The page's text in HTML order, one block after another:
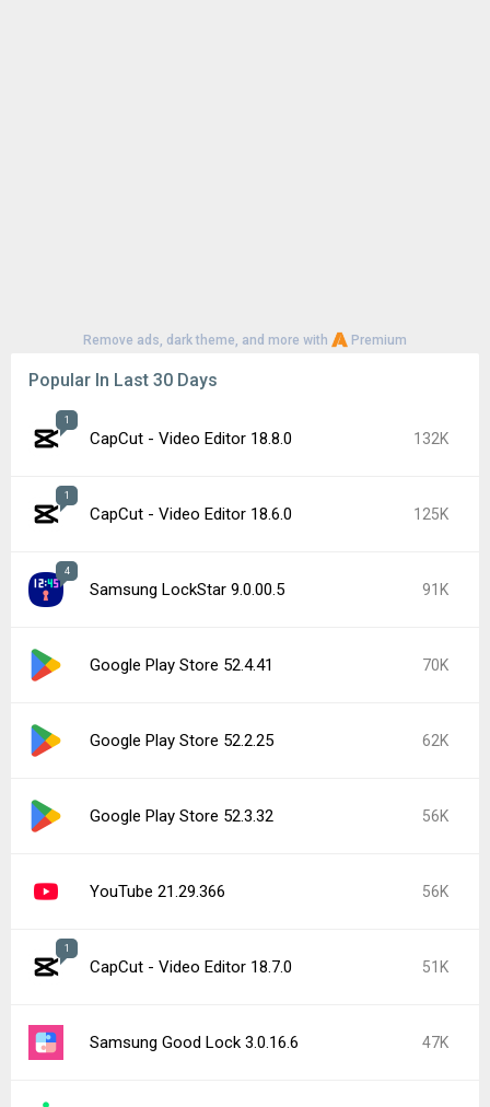
Remove ads, dark theme, and more with Premium
Popular In Last 30 Days
1
CapCut - Video Editor 18.8.0 132K
1
CapCut - Video Editor 18.6.0 125K
4
Samsung LockStar 9.0.00.5 91K
Google Play Store 52.4.41 70K
Google Play Store 52.2.25 62K
Google Play Store 52.3.32 56K
YouTube 21.29.366 56K
1
CapCut - Video Editor 18.7.0 51K
Samsung Good Lock 3.0.16.6 47K